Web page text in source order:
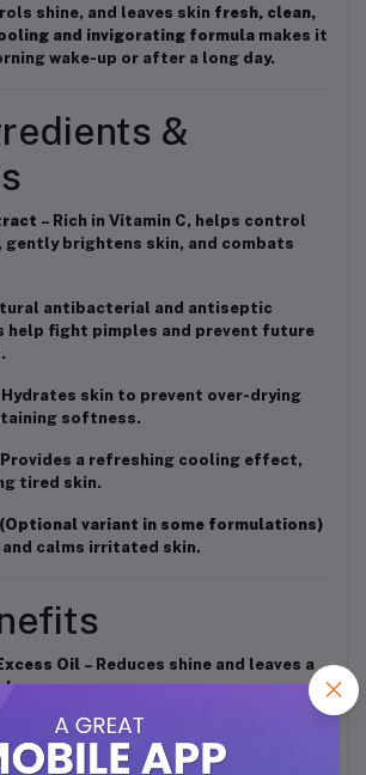
shine, and leaves skin fresh, clean,
and invigorating formula makes it
wake-up or after a long day.
&
– Rich in Vitamin C, helps control
gently brightens skin, and combats
antibacterial and antiseptic
help fight pimples and prevent future
Hydrates skin to prevent over-drying
softness.
Provides a refreshing cooling effect,
tired skin.
variant in some formulations)
and calms irritated skin.
Oil – Reduces shine and leaves a
& Acne– Helps prevent breakouts
action.